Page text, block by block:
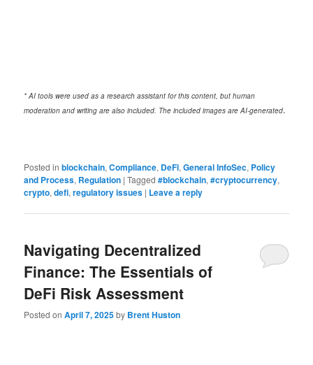
* AI tools were used as a research assistant for this content, but human
moderation and writing are also included. The included images are AI-generated.
Posted in blockchain,Compliance, DeFi,General InfoSec, Policy
and Process, Regulation |Tagged #blockchain,#cryptocurrency,
crypto,defi,regulatory issues | Leave a reply
Navigating Decentralized
Finance: The Essentials of
DeFi Risk Assessment
Posted onApril 7, 2025by Brent Huston